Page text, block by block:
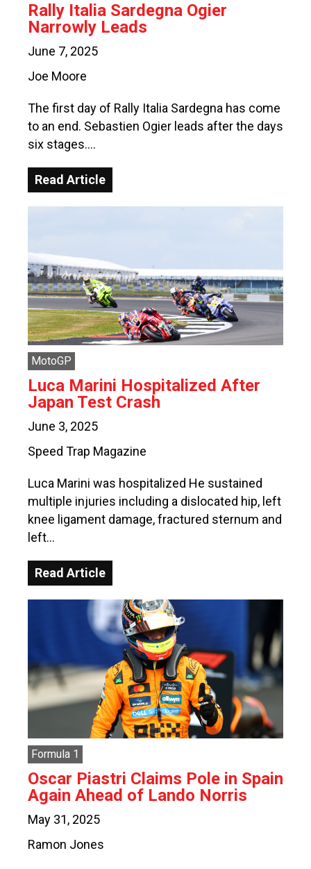
Rally Italia Sardegna Ogier
Narrowly Leads
June 7, 2025
Joe Moore
The first day of Rally Italia Sardegna has come
to an end. Sebastien Ogier leads after the days
six stages….
Read Article
MotoGP
Luca Marini Hospitalized After
Japan Test Crash
June 3, 2025
Speed Trap Magazine
Luca Marini was hospitalized He sustained
multiple injuries including a dislocated hip, left
knee ligament damage, fractured sternum and
left…
Read Article
Formula 1
Oscar Piastri Claims Pole in Spain
Again Ahead of Lando Norris
May 31, 2025
Ramon Jones